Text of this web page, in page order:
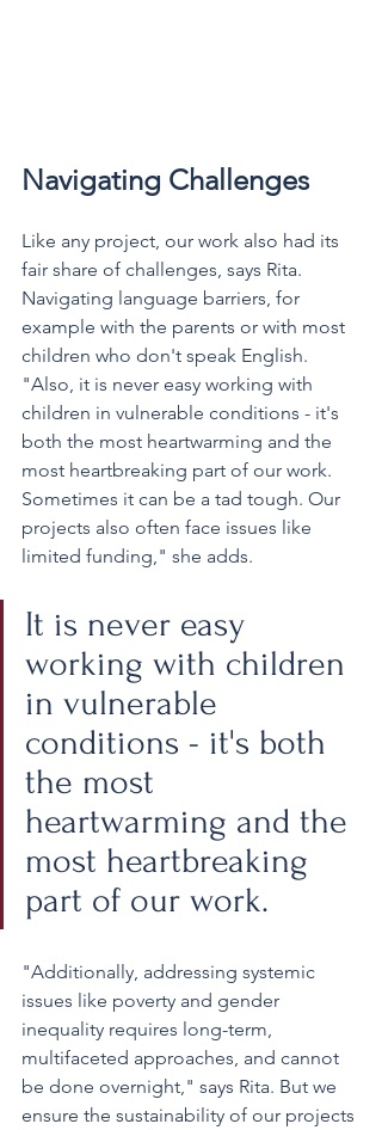
Navigating Challenges
Like any project, our work also had its
fair share of challenges, says Rita.
Navigating language barriers, for
example with the parents or with most
children who don't speak English.
"Also, it is never easy working with
children in vulnerable conditions - it's
both the most heartwarming and the
most heartbreaking part of our work.
Sometimes it can be a tad tough. Our
projects also often face issues like
limited funding," she adds.
It is never easy
working with children
in vulnerable
conditions - it's both
the most
heartwarming and the
most heartbreaking
part of our work.
"Additionally, addressing systemic
issues like poverty and gender
inequality requires long-term,
multifaceted approaches, and cannot
be done overnight," says Rita. But we
ensure the sustainability of our projects